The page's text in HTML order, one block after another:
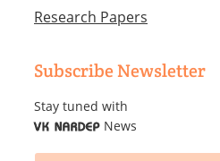
Research Papers
Subscribe Newsletter
Stay tuned with
VK NARDEP News
*